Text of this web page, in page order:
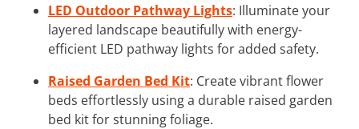
LED Outdoor Pathway Lights: Illuminate your
layered landscape beautifully with energy-
efficient LED pathway lights for added safety.
Raised Garden Bed Kit: Create vibrant flower
beds effortlessly using a durable raised garden
bed kit for stunning foliage.